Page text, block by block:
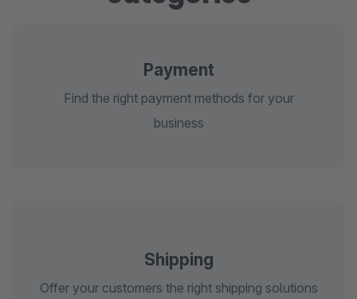
Payment
Find the right payment methods for your
business
Shipping
Offer your customers the right shipping solutions